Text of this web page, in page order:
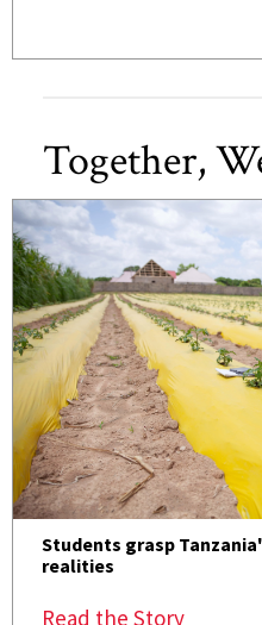
Together,
Students grasp
realities
Read the Story